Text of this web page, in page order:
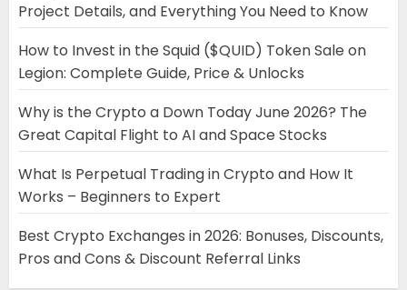
Project Details, and Everything You Need to Know
How to Invest in the Squid ($QUID) Token Sale on
Legion: Complete Guide, Price & Unlocks
Why is the Crypto a Down Today June 2026? The
Great Capital Flight to AI and Space Stocks
What Is Perpetual Trading in Crypto and How It
Works – Beginners to Expert
Best Crypto Exchanges in 2026: Bonuses, Discounts,
Pros and Cons & Discount Referral Links